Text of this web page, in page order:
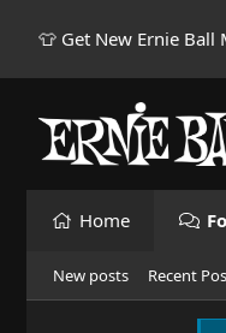
👕 Get New Ernie Ball
Home
New posts Recent